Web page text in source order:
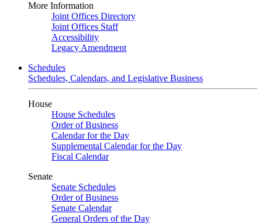
More Information
Joint Offices Directory
Joint Offices Staff
Accessibility
Legacy Amendment
Schedules
Schedules, Calendars, and Legislative Business
House
House Schedules
Order of Business
Calendar for the Day
Supplemental Calendar for the Day
Fiscal Calendar
Senate
Senate Schedules
Order of Business
Senate Calendar
General Orders of the Day